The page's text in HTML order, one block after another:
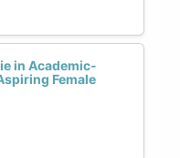
in Academic-
Female